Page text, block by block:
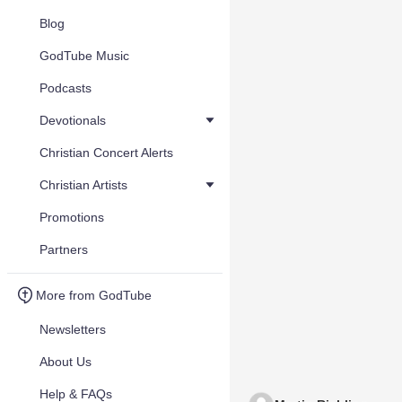
Blog
GodTube Music
Podcasts
Devotionals
Christian Concert Alerts
Christian Artists
Promotions
Partners
More from GodTube
Newsletters
About Us
Help & FAQs